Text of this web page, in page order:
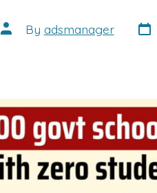
Post
author
By adsmanager Post
date